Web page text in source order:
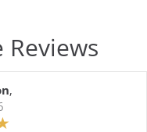
Reviews
,